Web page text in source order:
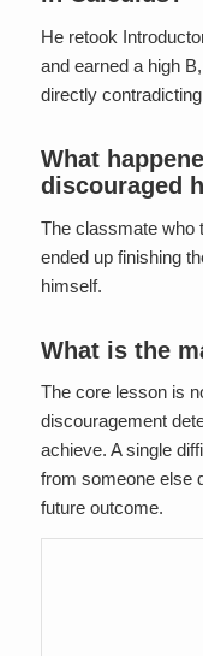
He retook
and earned a high
directly
What
discouraged
The classmate who
ended up finishing
himself.
What is the
The core lesson is
discouragement
achieve. A single
from someone else
future outcome.